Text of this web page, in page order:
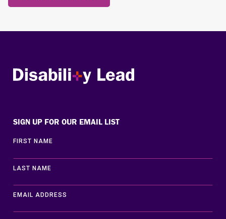
SIGN UP FOR OUR EMAIL LIST
FIRST NAME
LAST NAME
EMAIL ADDRESS